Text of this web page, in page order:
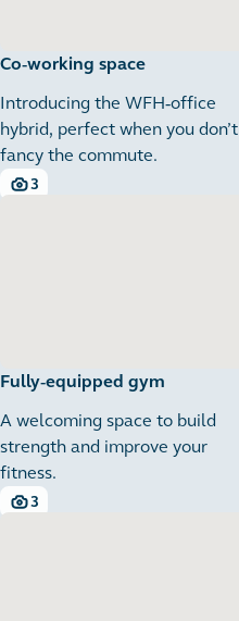
Co-working space
Introducing the WFH-office
hybrid, perfect when you don’t
fancy the commute.
3
3 images
Fully-equipped gym
A welcoming space to build
strength and improve your
fitness.
3
3 images